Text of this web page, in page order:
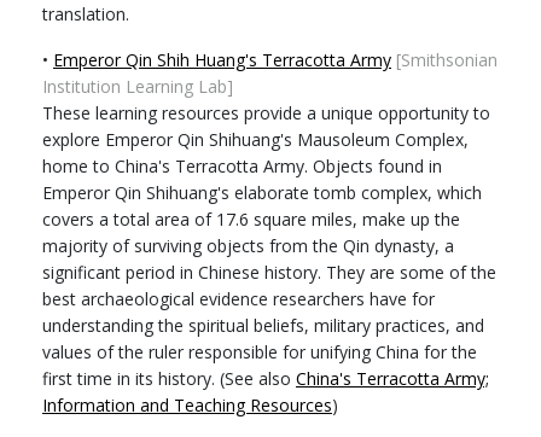
translation.
• Emperor Qin Shih Huang's Terracotta Army [Smithsonian
Institution Learning Lab]
These learning resources provide a unique opportunity to
explore Emperor Qin Shihuang's Mausoleum Complex,
home to China's Terracotta Army. Objects found in
Emperor Qin Shihuang's elaborate tomb complex, which
covers a total area of 17.6 square miles, make up the
majority of surviving objects from the Qin dynasty, a
significant period in Chinese history. They are some of the
best archaeological evidence researchers have for
understanding the spiritual beliefs, military practices, and
values of the ruler responsible for unifying China for the
first time in its history. (See also China's Terracotta Army;
Information and Teaching Resources)